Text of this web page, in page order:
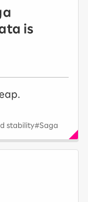
is
stability#Saga